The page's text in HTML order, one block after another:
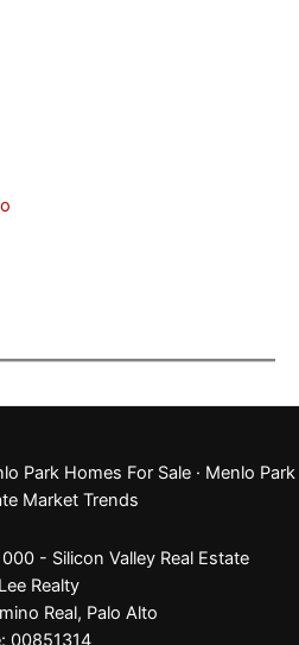
Park Homes For Sale · Menlo Park
Market Trends
- Silicon Valley Real Estate
Realty
Real, Palo Alto
00851314